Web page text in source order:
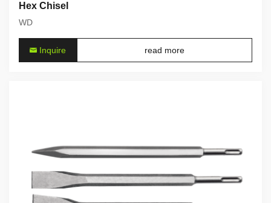
Hex Chisel
WD
Inquire read more